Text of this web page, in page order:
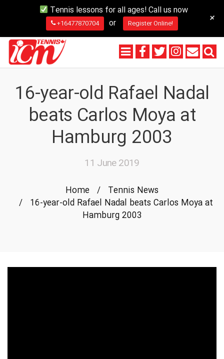
16-year-old Rafael Nadal
beats Carlos Moya at
Hamburg 2003
11 June 2019
Home / Tennis News
/
16-year-old Rafael Nadal beats Carlos Moya at
Hamburg 2003
Tennis lessons for all ages! Call us now
+16477870704 or Register Online! +